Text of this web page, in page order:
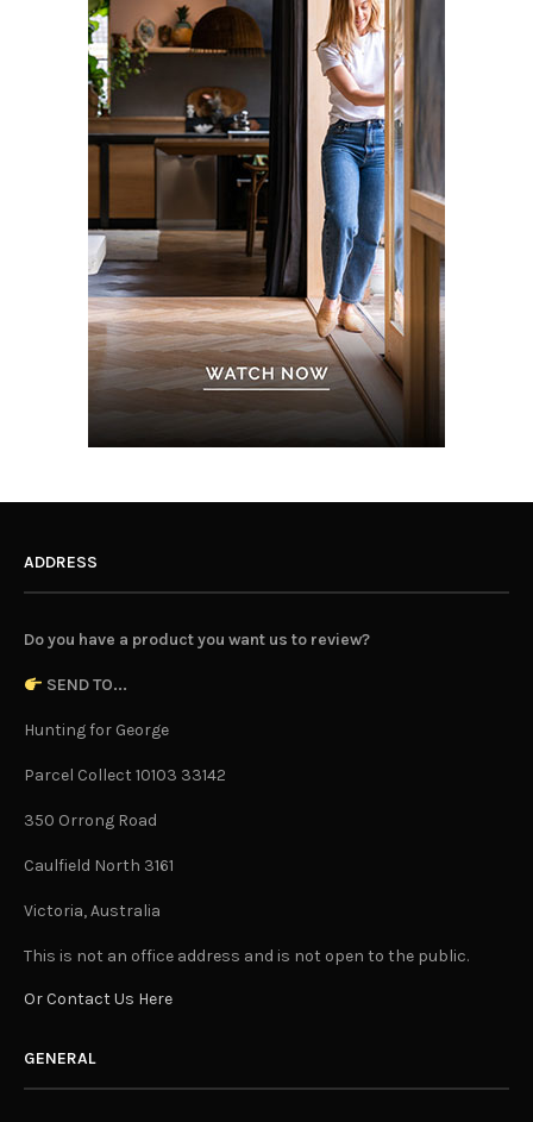
ADDRESS
Do you have a product you want us to review?
SEND TO...
Hunting for George
Parcel Collect 10103 33142
350 Orrong Road
Caulfield North 3161
Victoria, Australia
This is not an office address and is not open to the public.
Or Contact Us Here
GENERAL